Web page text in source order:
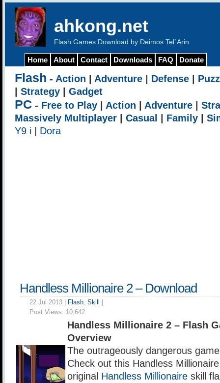
ahkong.net
Flash Games Download by Deimos Tel`Arin
Home About Contact Downloads FAQ Donate
Flash - Action Adventure Defense
Strategy Gadget
PC - Free to Play Action Adventure
Massively Multiplayer
Casual Family
Y9 i
Dora
Handless Millionaire 2 – Download
22 Jul 2013 | Flash, Skill
Post Views: 10,642
Handless Millionaire 2 – Flash
Overview
The outrageously dangerous
Check out this Handless
original Handless Millionaire skill